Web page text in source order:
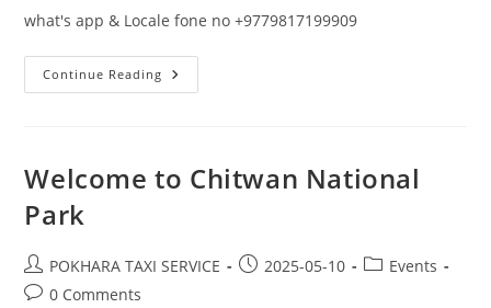
No
+9779817199909
what's app & Locale fone no +9779817199909
Continue Reading Pokhara
Taxi
Welcome to Chitwan National
Park
Post
author:
POKHARA TAXI SERVICE
Post2025-05-10
PostEvents
Post0 Comments